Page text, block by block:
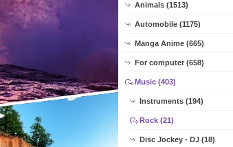
Animals (1513)
Automobile (1175)
Manga Anime (665)
For computer (658)
Music (403)
Instruments (194)
Rock (21)
Disc Jockey - DJ (18)